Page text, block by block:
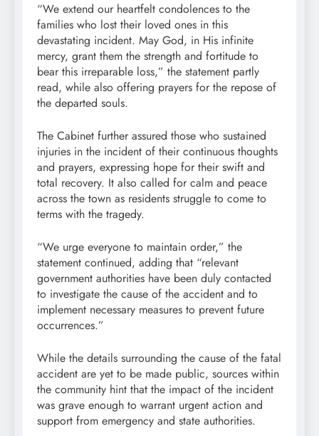
“We extend our heartfelt condolences to the
families who lost their loved ones in this
devastating incident. May God, in His infinite
mercy, grant them the strength and fortitude to
bear this irreparable loss,” the statement partly
read, while also offering prayers for the repose of
the departed souls.
The Cabinet further assured those who sustained
injuries in the incident of their continuous thoughts
and prayers, expressing hope for their swift and
total recovery. It also called for calm and peace
across the town as residents struggle to come to
terms with the tragedy.
“We urge everyone to maintain order,” the
statement continued, adding that “relevant
government authorities have been duly contacted
to investigate the cause of the accident and to
implement necessary measures to prevent future
occurrences.”
While the details surrounding the cause of the fatal
accident are yet to be made public, sources within
the community hint that the impact of the incident
was grave enough to warrant urgent action and
support from emergency and state authorities.